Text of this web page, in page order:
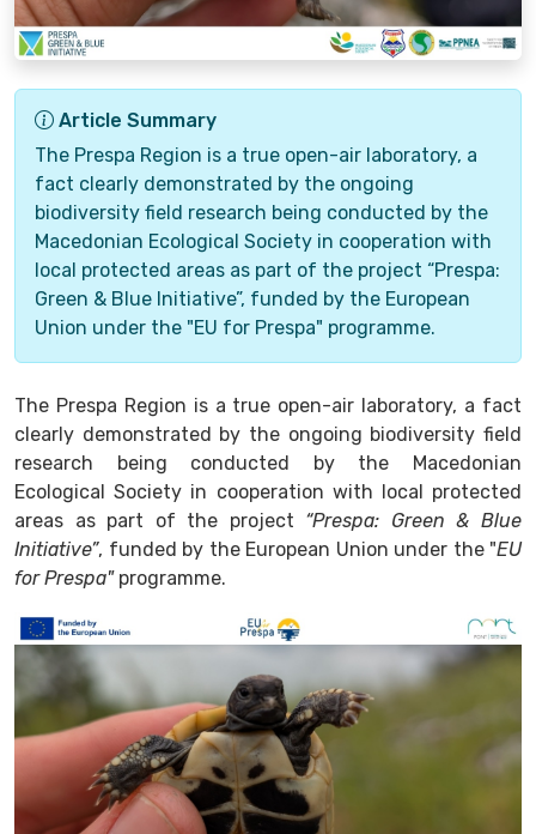
Article Summary
The Prespa Region is a true open-air laboratory, a
fact clearly demonstrated by the ongoing
biodiversity field research being conducted by the
Macedonian Ecological Society in cooperation with
local protected areas as part of the project “Prespa:
Green & Blue Initiative”, funded by the European
Union under the "EU for Prespa" programme.
The Prespa Region is a true open-air laboratory, a fact
clearly demonstrated by the ongoing biodiversity field
research being conducted by the Macedonian
Ecological Society in cooperation with local protected
areas as part of the project “Prespa: Green & Blue
Initiative”, funded by the European Union under the "EU
for Prespa"programme.